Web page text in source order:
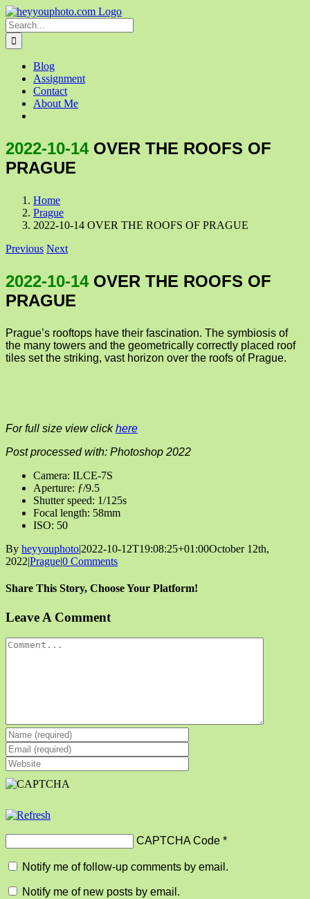
Skip
to
content
Search
for:
Blog
Assignment
Contact
About Me
2022-10-14 OVER THE ROOFS OF
PRAGUE
Home
Prague
2022-10-14 OVER THE ROOFS OF PRAGUE
Previous Next
2022-10-14 OVER THE ROOFS OF
PRAGUE
Prague’s rooftops have their fascination. The symbiosis of
the many towers and the geometrically correctly placed roof
tiles set the striking, vast horizon over the roofs of Prague.
For full size view clickhere
Post processed with: Photoshop 2022
Camera: ILCE-7S
Aperture: ƒ/9.5
Shutter speed: 1/125s
Focal length: 58mm
ISO: 50
By heyyouphoto|2022-10-12T19:08:25+01:00October 12th,
2022|Prague|0 Comments
Share This Story, Choose Your Platform!
Facebook
X
Reddit
LinkedIn
Tumblr
Pinterest
Vk
Email
Leave A Comment
Comment
CAPTCHA Code *
Notify me of follow-up comments by email.
Notify me of new posts by email.